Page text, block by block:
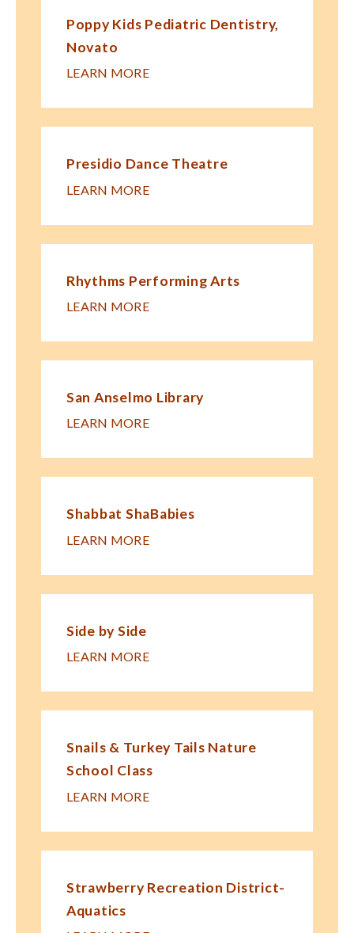
Poppy Kids Pe​diatric Dentistry,
Novato
LEARN MORE
Presidio Dance Theatre
LEARN MORE
Rhythms Performing Arts
LEARN MORE
San Anselmo Library
LEARN MORE
Shabbat ShaBabies
LEARN MORE
Side by Side
LEARN MORE
Snails & Turkey Tails Nature
School Class
LEARN MORE
Strawberry Recreation District-
Aquatics